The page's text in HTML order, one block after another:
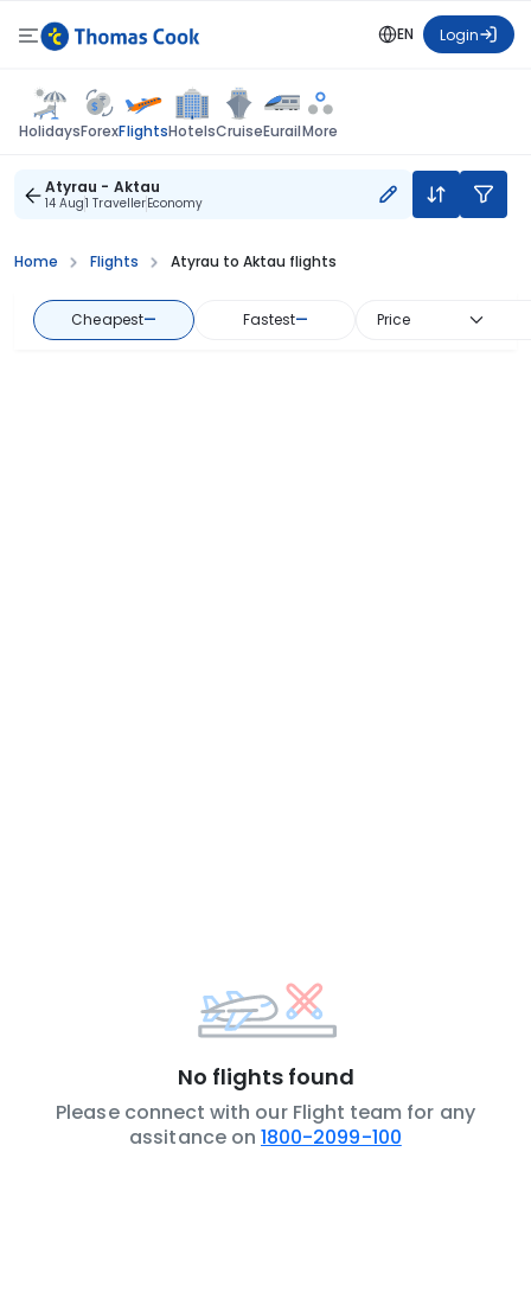
EN Login
HolidaysForexFlightsHotelsCruiseEurailMore
Atyrau - Aktau
14 Aug1 TravellerEconomy
Home Flights Atyrau to Aktau flights
Cheapest— Fastest— Price
No flights found
Please connect with our Flight team for any
assitance on 1800-2099-100